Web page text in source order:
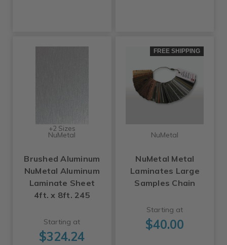
+2 Sizes
NuMetal
Brushed Aluminum
NuMetal Aluminum
Laminate Sheet
4ft. x 8ft. 245
Starting at
$324.24
FREE SHIPPING
NuMetal
NuMetal Metal
Laminates Large
Samples Chain
Starting at
$40.00